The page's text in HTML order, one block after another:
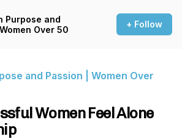
Purpose and
Over 50
+ Follow
and Passion | Women Over
Women Feel Alone